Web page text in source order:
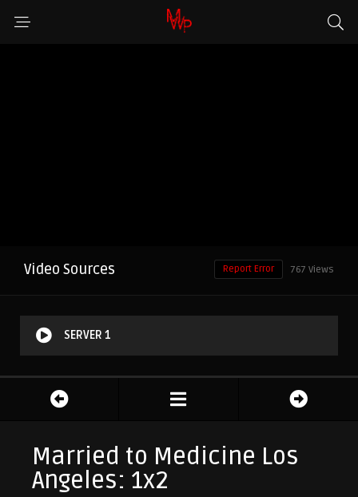
Video Sources 767 Views
Report Error
SERVER 1
Married to Medicine Los
Angeles: 1x2